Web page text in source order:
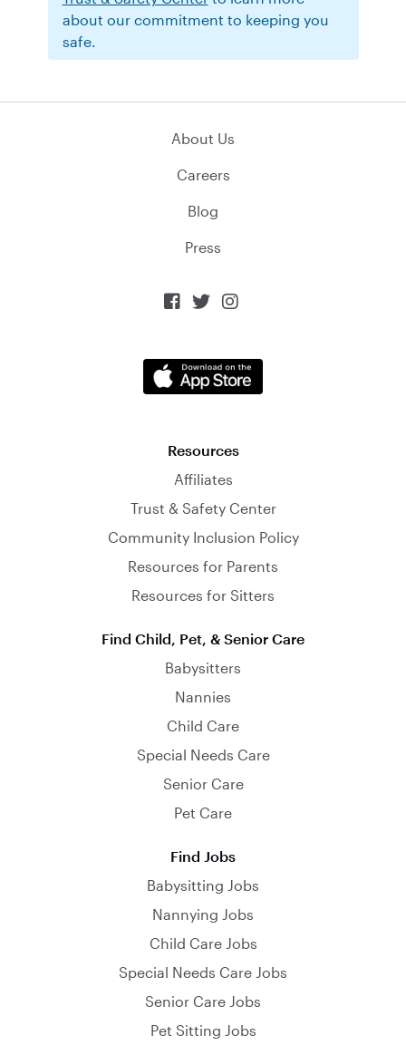
about our commitment to keeping you
safe.
About Us
Careers
Blog
Press
  
Resources
Affiliates
Trust & Safety Center
Community Inclusion Policy
Resources for Parents
Resources for Sitters
Find Child, Pet, & Senior Care
Babysitters
Nannies
Child Care
Special Needs Care
Senior Care
Pet Care
Find Jobs
Babysitting Jobs
Nannying Jobs
Child Care Jobs
Special Needs Care Jobs
Senior Care Jobs
Pet Sitting Jobs